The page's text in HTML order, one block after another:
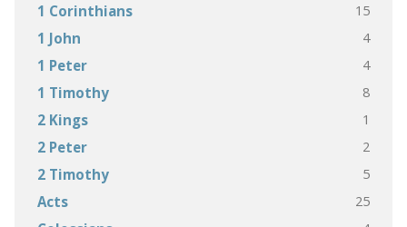
1 Corinthians 15
1 John 4
1 Peter 4
1 Timothy 8
2 Kings 1
2 Peter 2
2 Timothy 5
Acts 25